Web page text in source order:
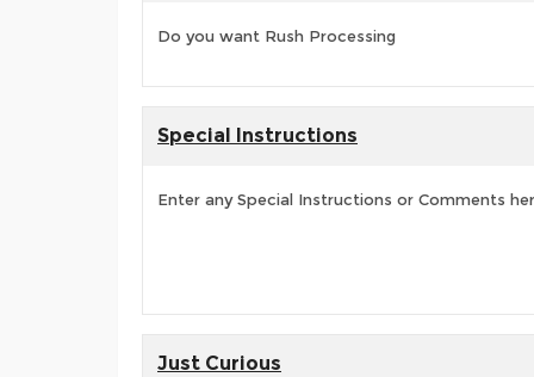
Do you want Rush Processing
Special Instructions
Enter any Special Instructions or Comments
Just Curious